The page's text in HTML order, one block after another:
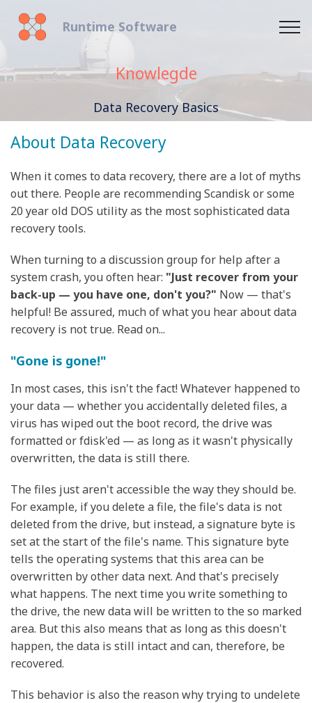
Runtime Software
Knowlegde
Data Recovery Basics
About Data Recovery
When it comes to data recovery, there are a lot of myths
out there. People are recommending Scandisk or some
20 year old DOS utility as the most sophisticated data
recovery tools.
When turning to a discussion group for help after a
system crash, you often hear: "Just recover from your
back-up — you have one, don't you?" Now — that's
helpful! Be assured, much of what you hear about data
recovery is not true. Read on...
"Gone is gone!"
In most cases, this isn't the fact! Whatever happened to
your data — whether you accidentally deleted files, a
virus has wiped out the boot record, the drive was
formatted or fdisk'ed — as long as it wasn't physically
overwritten, the data is still there.
The files just aren't accessible the way they should be.
For example, if you delete a file, the file's data is not
deleted from the drive, but instead, a signature byte is
set at the start of the file's name. This signature byte
tells the operating systems that this area can be
overwritten by other data next. And that's precisely
what happens. The next time you write something to
the drive, the new data will be written to the so marked
area. But this also means that as long as this doesn't
happen, the data is still intact and can, therefore, be
recovered.
This behavior is also the reason why trying to undelete